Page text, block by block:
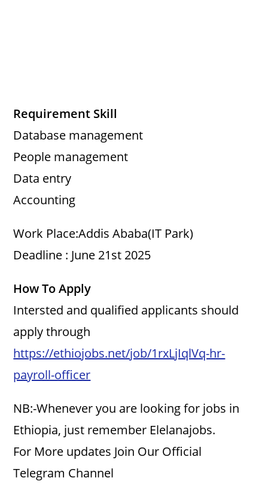
Requirement Skill
Database management
People management
Data entry
Accounting
Work Place:Addis Ababa(IT Park)
Deadline : June 21st 2025
How To Apply
Intersted and qualified applicants should
apply through
https://ethiojobs.net/job/1rxLjIqlVq-hr-
payroll-officer
NB:-Whenever you are looking for jobs in
Ethiopia, just remember Elelanajobs.
For More updates Join Our Official
Telegram Channel